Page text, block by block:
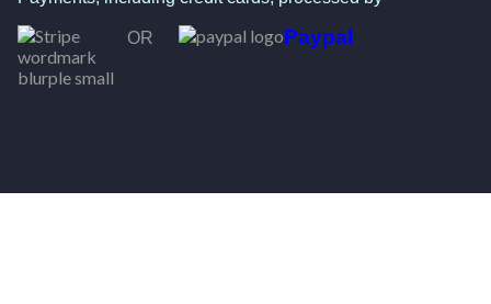
OR Paypal